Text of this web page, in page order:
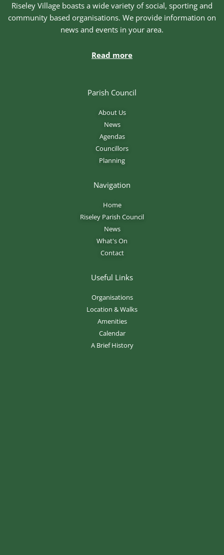
Riseley Village boasts a wide variety of social, sporting and
community based organisations. We provide information on
news and events in your area.
Read more
Parish Council
About Us
News
Agendas
Councillors
Planning
Navigation
Home
Riseley Parish Council
News
What's On
Contact
Useful Links
Organisations
Location & Walks
Amenities
Calendar
A Brief History